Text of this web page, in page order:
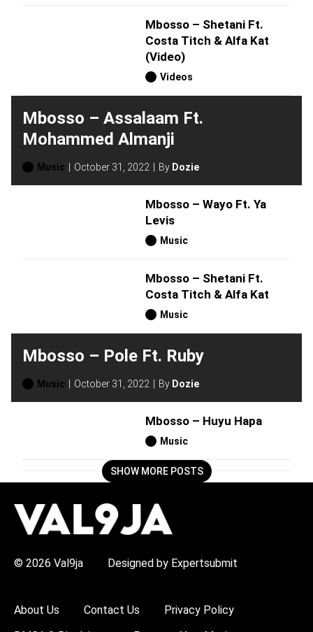
Mbosso – Shetani Ft.
Costa Titch & Alfa Kat
(Video)
Videos
Mbosso – Assalaam Ft.
Mohammed Almanji
Music October 31, 2022 By Dozie
Mbosso – Wayo Ft. Ya
Levis
Music
Mbosso – Shetani Ft.
Costa Titch & Alfa Kat
Music
Mbosso – Pole Ft. Ruby
Music October 31, 2022 By Dozie
Mbosso – Huyu Hapa
Music
SHOW MORE POSTS
© 2026 Val9ja Designed by Expertsubmit
About Us Contact Us
Privacy Policy